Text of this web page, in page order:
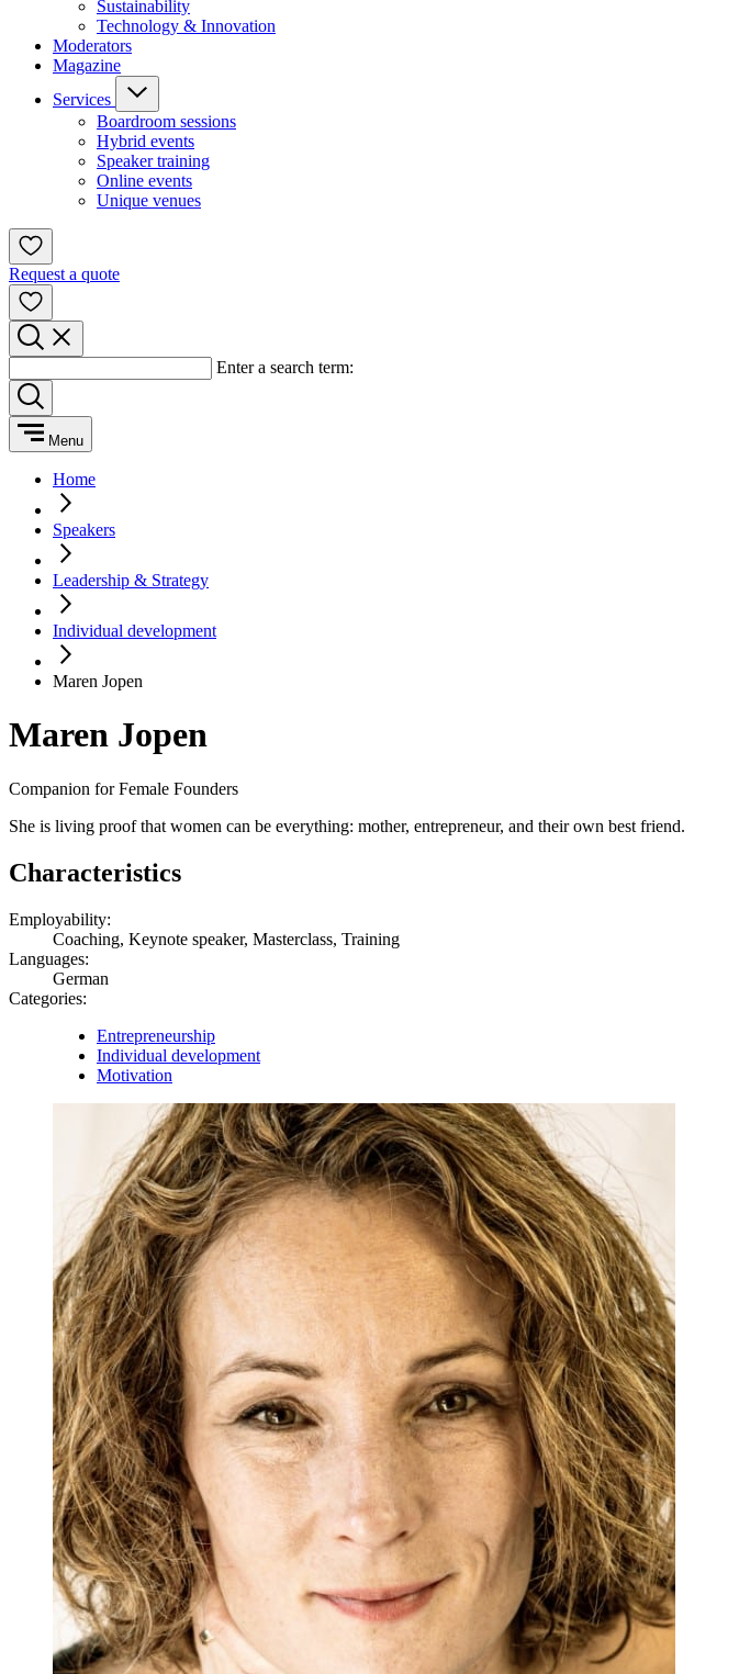
Sustainability
Technology & Innovation
Moderators
Magazine
Services
Boardroom sessions
Hybrid events
Speaker training
Online events
Unique venues
Request a quote
Enter a search term:
Menu
Home
Speakers
Leadership & Strategy
Individual development
Maren Jopen
Maren Jopen
Companion for Female Founders
She is living proof that women can be everything: mother, entrepreneur, and their own best friend.
Characteristics
Employability:
Coaching, Keynote speaker, Masterclass, Training
Languages:
German
Categories:
Entrepreneurship
Individual development
Motivation